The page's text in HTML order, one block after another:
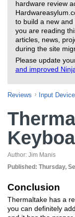
hardware review
to build a new
you are reading
articles, news,
during the site
Please update
and improved
Reviews Input Device
Author: Jim Manis
Published: Thursday,
Conclusion
Thermaltake has a
you can definitely